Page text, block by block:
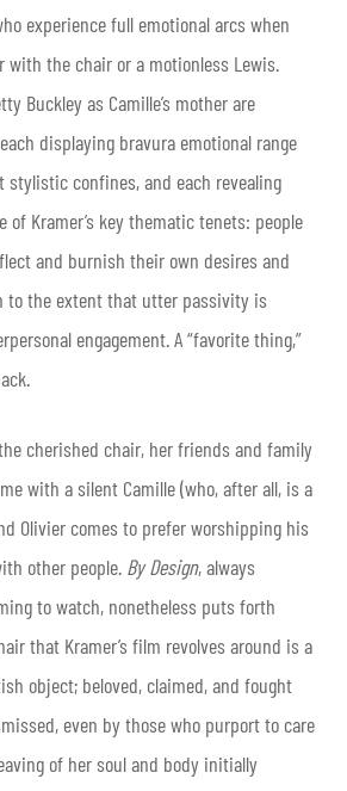
experience full emotional arcs when
with the chair or a motionless Lewis.
Buckley as Camille’s mother are
displaying bravura emotional range
confines, and each revealing
Kramer’s key thematic tenets: people
and burnish their own desires and
to the extent that utter passivity is
engagement. A “favorite thing,”
cherished chair, her friends and family
with a silent Camille (who, after all, is a
Olivier comes to prefer worshipping his
other people. By Design, always
to watch, nonetheless puts forth
that Kramer’s film revolves around is a
object; beloved, claimed, and fought
even by those who purport to care
of her soul and body initially